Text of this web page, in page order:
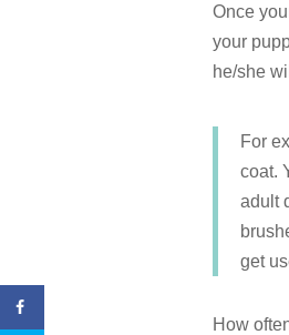
Once
your
he/she
For
coat.
adult
get
How